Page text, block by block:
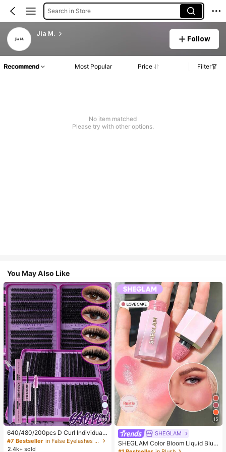
Search in Store
Jia M.
Follow
Recommend Most Popular Price Filter
No item matched
Please try with other options.
You May Also Like
10
640/480/200pcs D Curl Individual
False Eyelash Set, Large Capacity
Lashes + Bond And Seal + Tweezer
#7 Bestseller
in False Eyelashes and Adhesives Kits
2.4k+ sold
15
SHEGLAM
SHEGLAM Color Bloom Liquid Blus
h-Love Cake Brand Beauty Cosmet